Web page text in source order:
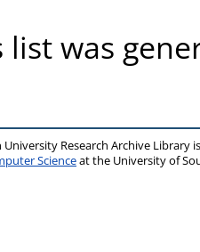
list was
University Research Archive Library
Scienceat the University of